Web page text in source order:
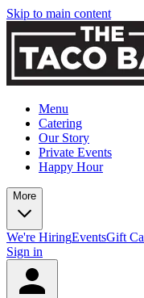
Skip to main content
Menu
Catering
Our Story
Private Events
Happy Hour
More
We're HiringEventsGift
Sign in